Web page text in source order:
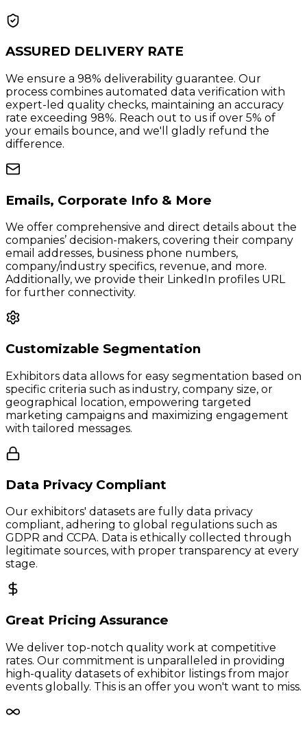
ASSURED DELIVERY RATE
We ensure a 98% deliverability guarantee. Our
process combines automated data verification with
expert-led quality checks, maintaining an accuracy
rate exceeding 98%. Reach out to us if over 5% of
your emails bounce, and we'll gladly refund the
difference.
Emails, Corporate Info & More
We offer comprehensive and direct details about the
companies’ decision-makers, covering their company
email addresses, business phone numbers,
company/industry specifics, revenue, and more.
Additionally, we provide their LinkedIn profiles URL
for further connectivity.
Customizable Segmentation
Exhibitors data allows for easy segmentation based on
specific criteria such as industry, company size, or
geographical location, empowering targeted
marketing campaigns and maximizing engagement
with tailored messages.
Data Privacy Compliant
Our exhibitors' datasets are fully data privacy
compliant, adhering to global regulations such as
GDPR and CCPA. Data is ethically collected through
legitimate sources, with proper transparency at every
stage.
Great Pricing Assurance
We deliver top-notch quality work at competitive
rates. Our commitment is unparalleled in providing
high-quality datasets of exhibitor listings from major
events globally. This is an offer you won't want to miss.